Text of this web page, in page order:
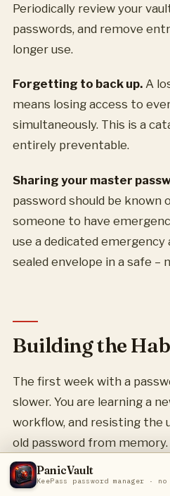
Periodically review your
passwords, and remove
longer use.
Forgetting to back up. A
means losing access to
simultaneously. This is a
entirely preventable.
Sharing your master
password should be known
someone to have
use a dedicated
sealed envelope in a safe –
Building the
The first week with a
slower. You are learning a
workflow, and resisting the
old password from
By the second week,
PanicVault
KeePass password manager ·